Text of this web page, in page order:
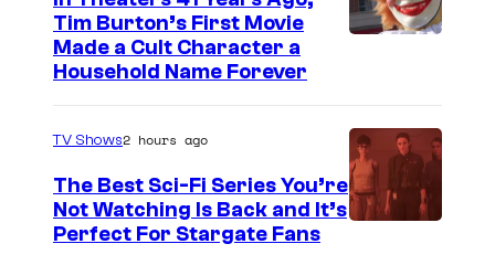
Tim Burton’s First Movie
Made a Cult Character a
Household Name Forever
TV Shows2 hours ago
The Best Sci-Fi Series You’re
Not Watching Is Back and It’s
Perfect For Stargate Fans